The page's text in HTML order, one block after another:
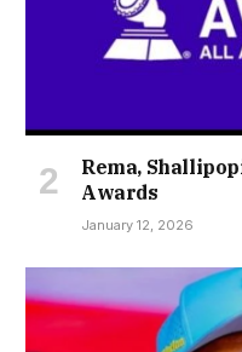
Rema,
Awards
January 12, 2026